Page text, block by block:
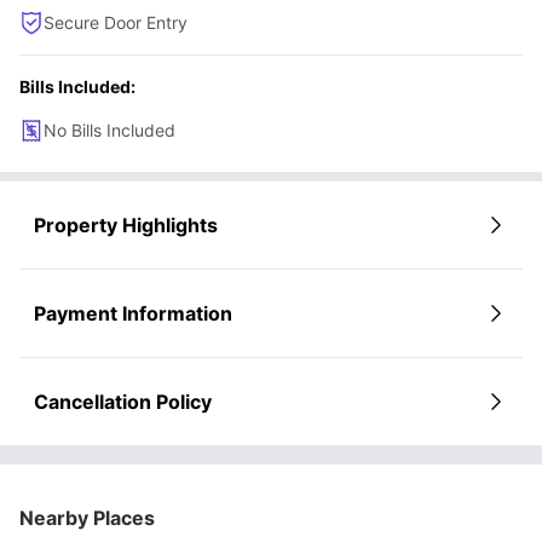
Secure Door Entry
Bills Included:
No Bills Included
Property Highlights
Payment Information
Cancellation Policy
Nearby Places